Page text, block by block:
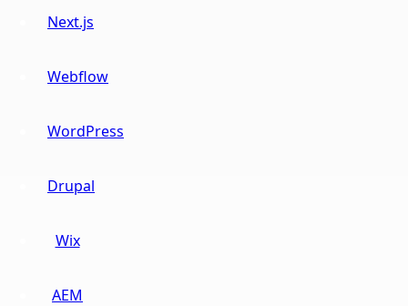
Next.js
Webflow
WordPress
Drupal
Wix
AEM